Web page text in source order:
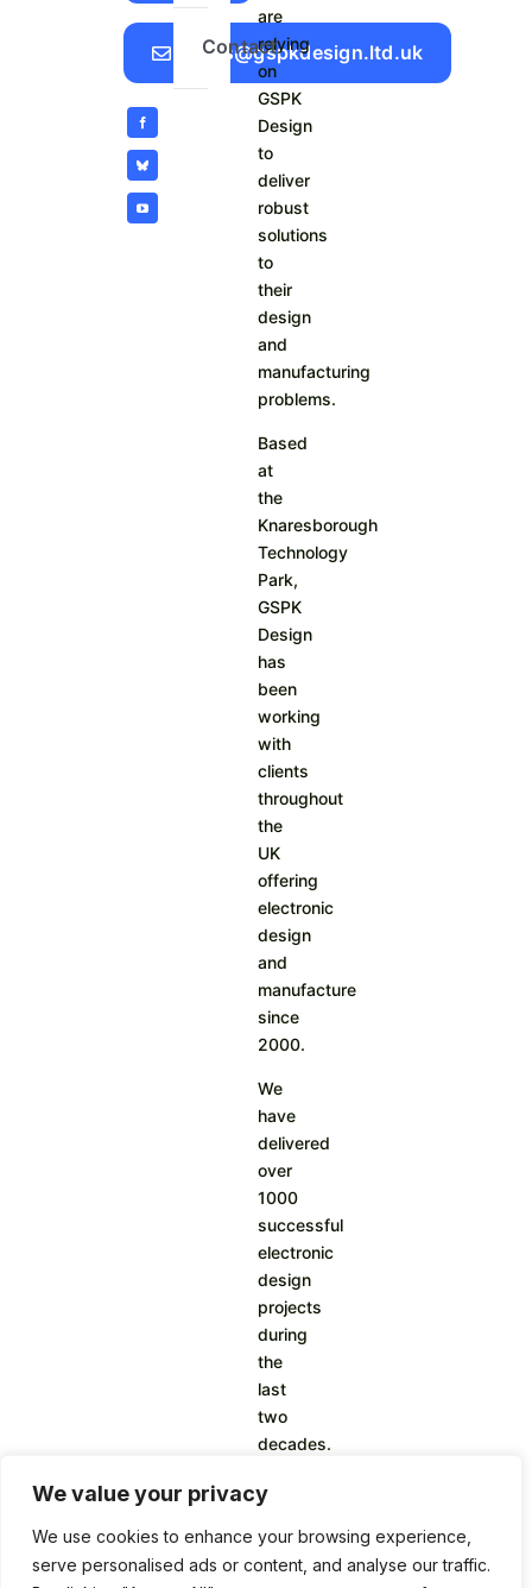
We value your privacy
We use cookies to enhance your browsing experience,
serve personalised ads or content, and analyse our traffic.
Sales@gspkdesign.ltd.uk
Contact
are
relying
on
GSPK
Design
to
deliver
robust
solutions
to
their
design
and
manufacturing
problems.
Based
at
the
Knaresborough
Technology
Park,
GSPK
Design
has
been
working
with
clients
throughout
the
UK
offering
electronic
design
and
manufacture
since
2000.
We
have
delivered
over
1000
successful
electronic
design
projects
during
the
last
two
decades.